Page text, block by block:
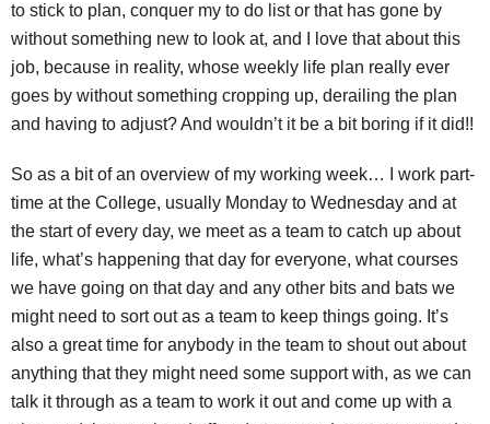
to stick to plan, conquer my to do list or that has gone by
without something new to look at, and I love that about this
job, because in reality, whose weekly life plan really ever
goes by without something cropping up, derailing the plan
and having to adjust? And wouldn’t it be a bit boring if it did!!
So as a bit of an overview of my working week… I work part-
time at the College, usually Monday to Wednesday and at
the start of every day, we meet as a team to catch up about
life, what’s happening that day for everyone, what courses
we have going on that day and any other bits and bats we
might need to sort out as a team to keep things going. It’s
also a great time for anybody in the team to shout out about
anything that they might need some support with, as we can
talk it through as a team to work it out and come up with a